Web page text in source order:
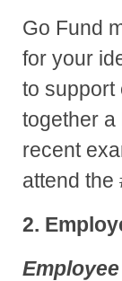
Go Fund
for your
to support
together a
recent
attend the
2.